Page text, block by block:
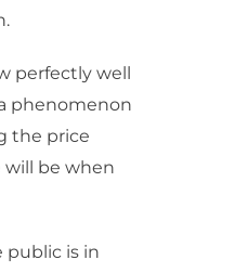
perfectly well
phenomenon
the price
be when
public is in